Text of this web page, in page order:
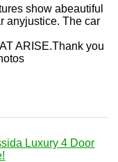
show abeautiful
anyjustice. The car
ARISE.Thank you
Luxury 4 Door